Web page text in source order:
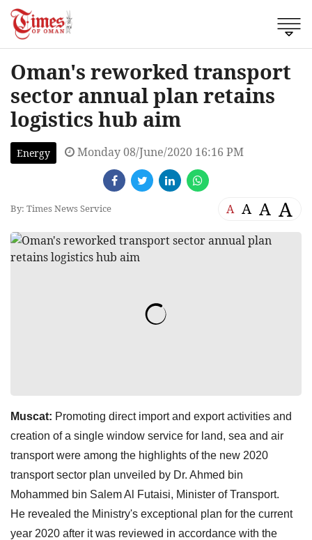
Oman's reworked transport
sector annual plan retains
logistics hub aim
Energy Monday 08/June/2020 16:16 PM
By: Times News Service A A A A
Muscat: Promoting direct import and export activities and
creation of a single window service for land, sea and air
transport were among the highlights of the new 2020
transport sector plan unveiled by Dr. Ahmed bin
Mohammed bin Salem Al Futaisi, Minister of Transport.
He revealed the Ministry's exceptional plan for the current
year 2020 after it was reviewed in accordance with the